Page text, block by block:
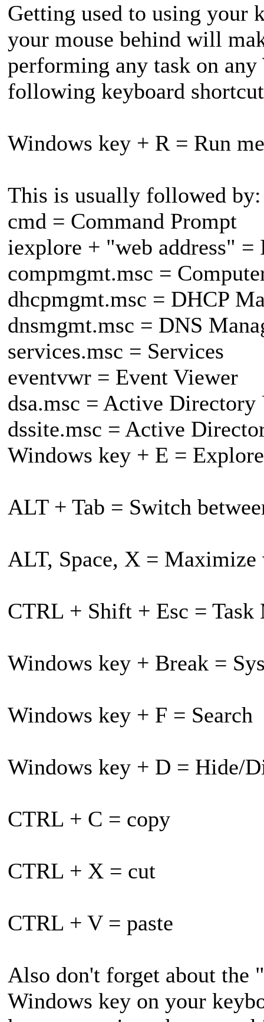
Getting used to using your
your mouse behind will
performing any task on
following keyboard
Windows key + R = Run
This is usually followed by:
cmd = Command Prompt
iexplore + "web address"
compmgmt.msc =
dhcpmgmt.msc = DHCP
dnsmgmt.msc = DNS
services.msc = Services
eventvwr = Event Viewer
dsa.msc = Active Directory
dssite.msc = Active
Windows key + E =
ALT + Tab = Switch
ALT, Space, X =
CTRL + Shift + Esc = Task
Windows key + Break =
Windows key + F = Search
Windows key + D = Hide/
CTRL + C = copy
CTRL + X = cut
CTRL + V = paste
Also don't forget about
Windows key on your